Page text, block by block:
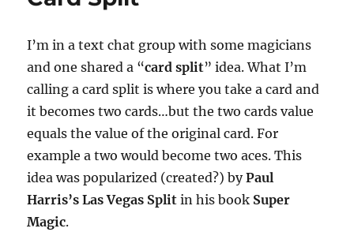
I’m in a text chat group with some magicians
and one shared a “card split” idea. What I’m
calling a card split is where you take a card and
it becomes two cards…but the two cards value
equals the value of the original card. For
example a two would become two aces. This
idea was popularized (created?) byPaul
Harris’s Las Vegas Split in his book Super
Magic.